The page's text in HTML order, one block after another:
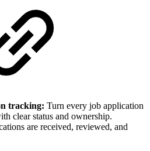
tracking: Turn every job application
clear status and ownership.
are received, reviewed, and